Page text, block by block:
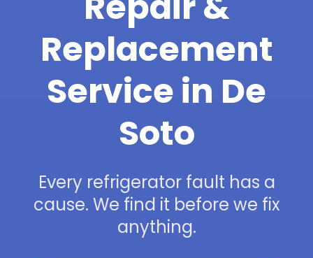
Replacement
Service in De
Soto
Every refrigerator fault has a
cause. We find it before we fix
anything.